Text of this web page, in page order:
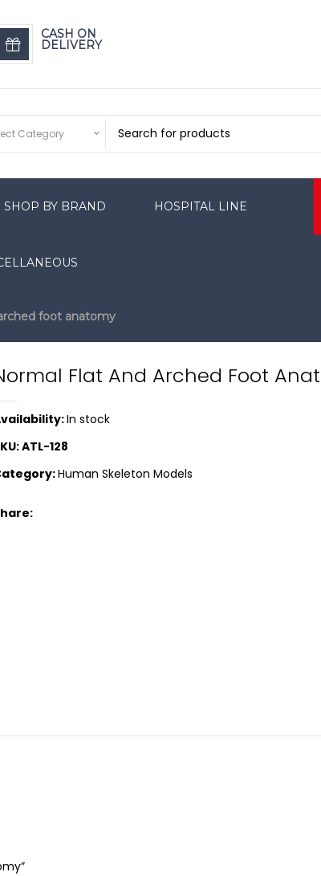
CASH ON
DELIVERY
Category
SHOP BY BRAND HOSPITAL LINE
foot anatomy
Flat And Arched Foot
In stock
ATL-128
Human Skeleton Models